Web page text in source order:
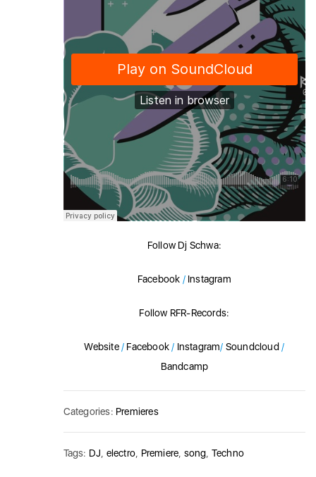
Follow Dj Schwa:
Facebook / Instagram
Follow RFR-Records:
Website/ Facebook/ Instagram/ Soundcloud /
Bandcamp
Categories: Premieres
Tags: DJ electro Premiere song Techno